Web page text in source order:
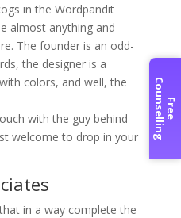
in the Wordpandit
almost anything and
The founder is an odd-
the designer is a
colors, and well, the
with the guy behind
welcome to drop in your
in a way complete the
F
r
e
e
Co
u
n
s
e
l
l
i
n
g